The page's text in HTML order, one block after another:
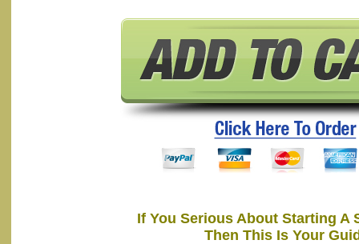
If You Serious About Starting A
Then This Is Your